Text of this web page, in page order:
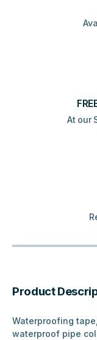
At our
Product
Waterproofing
waterproof pipe